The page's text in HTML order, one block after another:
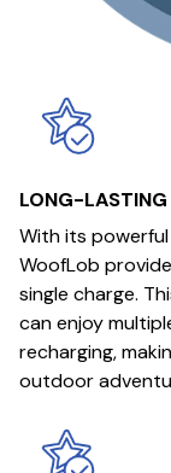
LONG-LASTING
With its
WoofLob
single charge.
can enjoy
recharging,
outdoor